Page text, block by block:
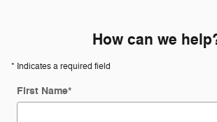
How can we
* Indicates a required field
First Name*